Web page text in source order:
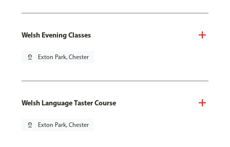
Welsh Evening Classes
pin_drop Exton Park, Chester
Welsh Language Taster Course
pin_drop Exton Park, Chester